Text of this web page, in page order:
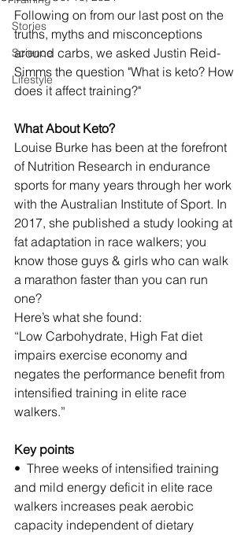
Stories
Science
Lifestyle
Following on from our last post on the
truths, myths and misconceptions
around carbs, we asked Justin Reid-
Simms the question "What is keto? How
does it affect training?"
What About Keto?
Louise Burke has been at the forefront
of Nutrition Research in endurance
sports for many years through her work
with the Australian Institute of Sport. In
2017, she published a study looking at
fat adaptation in race walkers; you
know those guys & girls who can walk
a marathon faster than you can run
one?
Here’s what she found:
“Low Carbohydrate, High Fat diet
impairs exercise economy and
negates the performance benefit from
intensified training in elite race
walkers.”
Key points
•  Three weeks of intensified training
and mild energy deficit in elite race
walkers increases peak aerobic
capacity independent of dietary